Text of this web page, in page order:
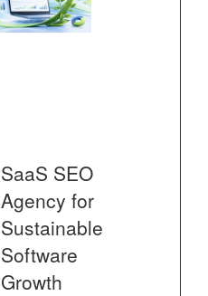
SaaS SEO
Agency for
Sustainable
Software
Growth